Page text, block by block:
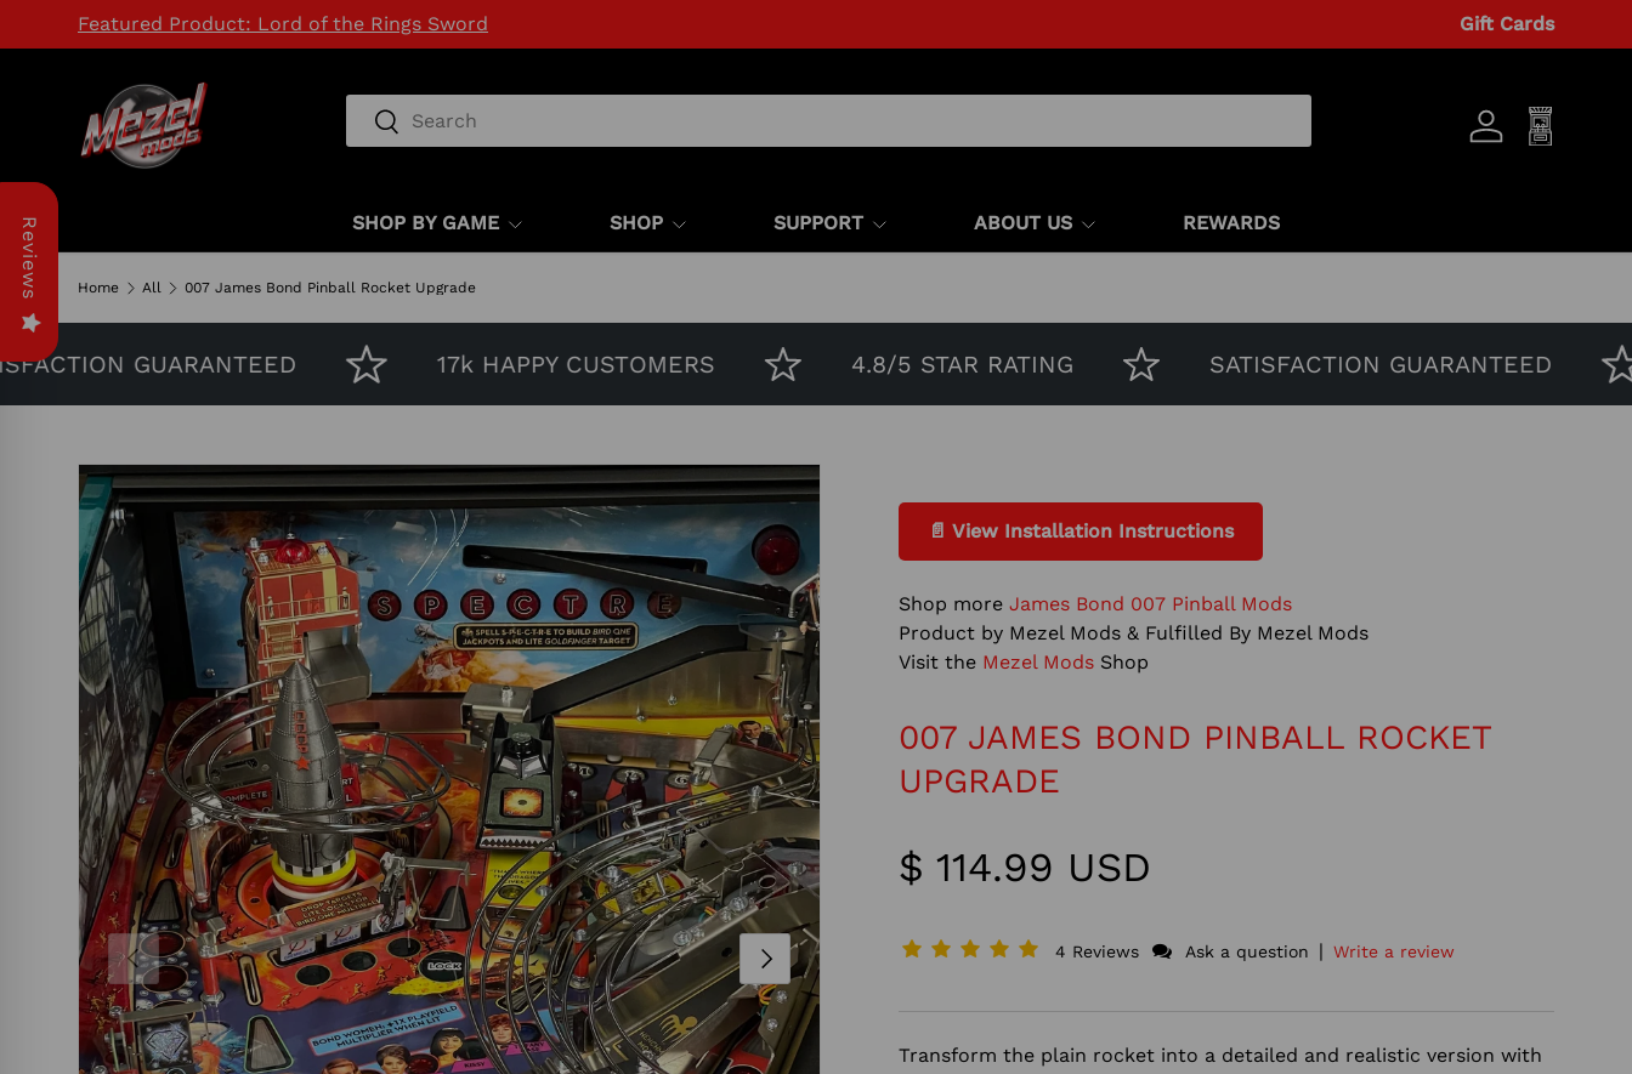
Featured Product: Lord of the Rings Sword Gift Cards
Search
Search
Log inCart
SHOP BY GAME SHOP SUPPORT ABOUT US REWARDS
Home All 007 James Bond Pinball Rocket Upgrade
GUARANTEED 17k HAPPY CUSTOMERS 4.8/5 STAR RATING SATISFACTION GUARANTEED
PREVIOUS NEXT
📄 View Installation Instructions
Shop moreJames Bond 007 Pinball Mods
Product by Mezel Mods & Fulfilled By Mezel Mods
Visit the Mezel Mods Shop
007 JAMES BOND PINBALL ROCKET
UPGRADE
$ 114.99 USD
4 Reviews Ask a question | Write a review
Transform the plain rocket into a detailed and realistic version with
Reviews